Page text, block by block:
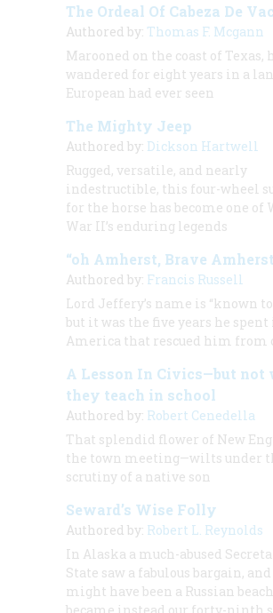
The Ordeal Of Cabeza De
Authored by: Thomas F. Mcgann
Marooned on the coast of Texas,
wandered for eight years in a
European had ever seen
The Mighty Jeep
Authored by: Dickson Hartwell
Rugged, versatile, and nearly
indestructible, this four-wheel
for the horse has become one of
War II’s enduring legends
“oh Amherst, Brave
Authored by: Francis Russell
Lord Jeffery’s name is “known
but it was the five years he spent
America that rescued him from
A Lesson In Civics—but not
they teach in school
Authored by: Robert Cenedella
That splendid flower of New
the town meeting—wilts under
scrutiny of a native son
Seward’s Wise Folly
Authored by: Robert L. Reynolds
In Alaska a much-abused
State saw a fabulous bargain,
might have been a Russian